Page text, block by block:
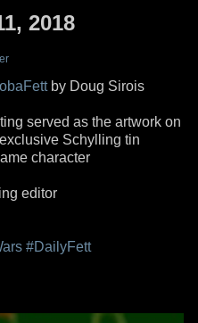
2018
by Doug Sirois
served as the artwork on
Schylling tin
character
editor
#DailyFett